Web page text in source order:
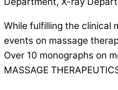
While fulfilling the clinical
events on massage
Over 10 monographs on
MASSAGE